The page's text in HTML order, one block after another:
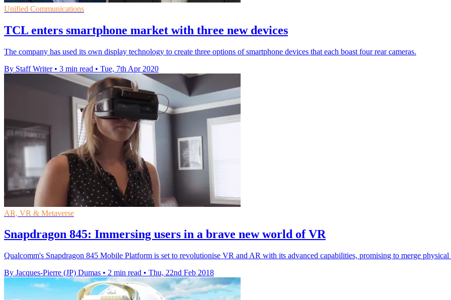
Unified Communications
TCL enters smartphone market with three new devices
The company has used its own display technology to create three options of smartphone devices that each boast four rear cameras.
By Staff Writer • 3 min read • Tue, 7th Apr 2020
AR, VR & Metaverse
Snapdragon 845: Immersing users in a brave new world of VR
Qualcomm's Snapdragon 845 Mobile Platform is set to revolutionise VR and AR with its advanced capabilities, promising to merge physical
By Jacques-Pierre (JP) Dumas • 2 min read • Thu, 22nd Feb 2018